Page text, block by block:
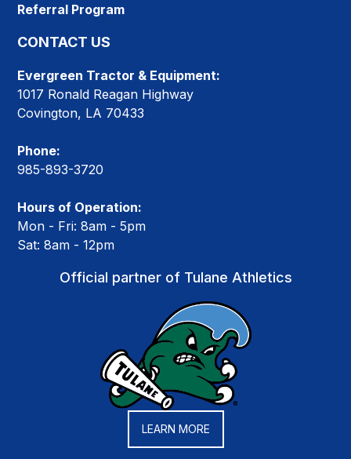
Referral Program
CONTACT US
Evergreen Tractor & Equipment:
1017 Ronald Reagan Highway
Covington, LA 70433
Phone:
985-893-3720
Hours of Operation:
Mon - Fri: 8am - 5pm
Sat: 8am - 12pm
Official partner of Tulane Athletics
LEARN MORE